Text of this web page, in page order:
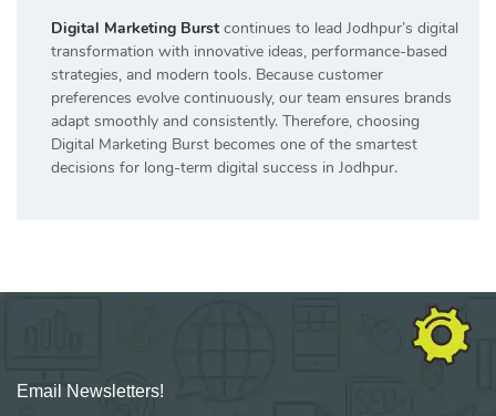
Digital Marketing Burst continues to lead Jodhpur’s digital
transformation with innovative ideas, performance-based
strategies, and modern tools. Because customer
preferences evolve continuously, our team ensures brands
adapt smoothly and consistently. Therefore, choosing
Digital Marketing Burst becomes one of the smartest
decisions for long-term digital success in Jodhpur.
Email Newsletters!